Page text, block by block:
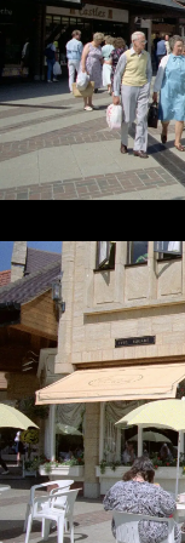
next album: Uni:
Devon - 2nd June
previous album:
Plymouth - 28th May
Michelle
and Kate
Chievley
Services
on the
M4
Ivel
Square in
Yeovil